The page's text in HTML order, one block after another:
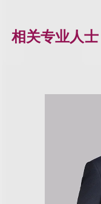
相关专业人士